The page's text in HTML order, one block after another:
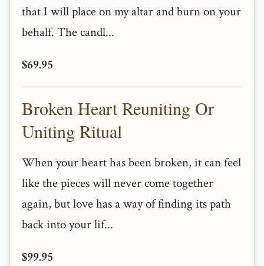
that I will place on my altar and burn on your
behalf. The candl...
$69.95
Broken Heart Reuniting Or
Uniting Ritual
When your heart has been broken, it can feel
like the pieces will never come together
again, but love has a way of finding its path
back into your lif...
$99.95